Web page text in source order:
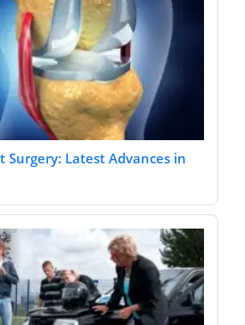
Surgery: Latest Advances in